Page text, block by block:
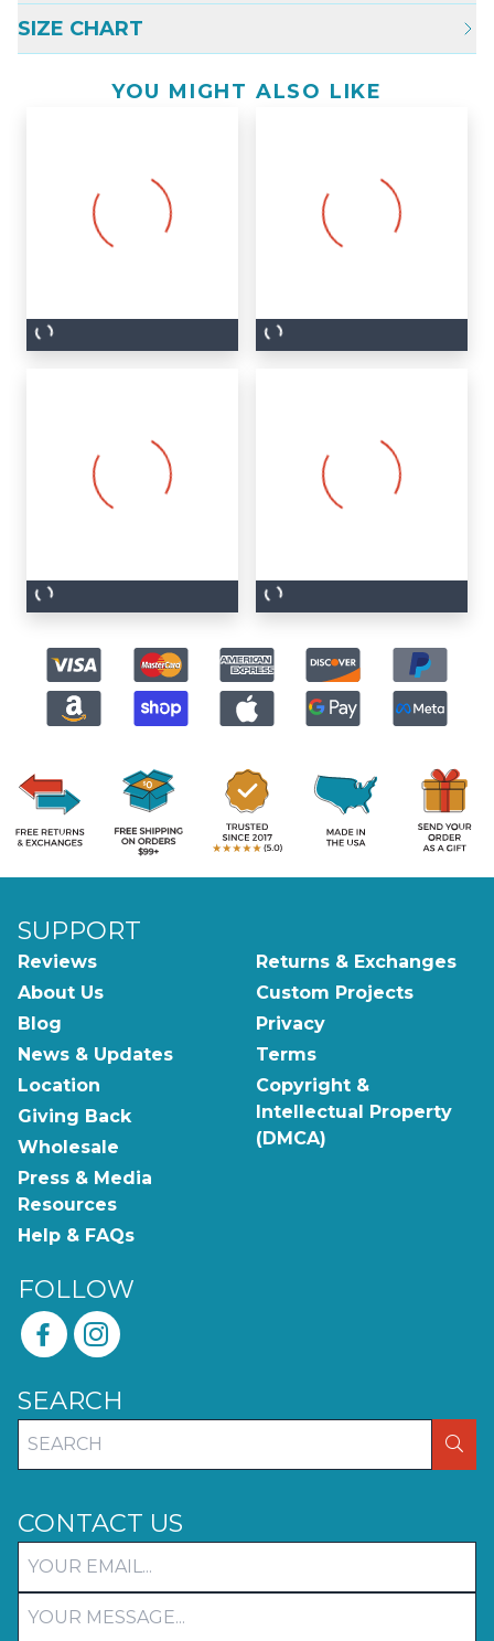
SIZE CHART
YOU MIGHT ALSO LIKE
SUPPORT
Reviews
About Us
Blog
News & Updates
Location
Giving Back
Wholesale
Press & Media
Resources
Help & FAQs
Returns & Exchanges
Custom Projects
Privacy
Terms
Copyright &
Intellectual Property
(DMCA)
FOLLOW
SEARCH
CONTACT US